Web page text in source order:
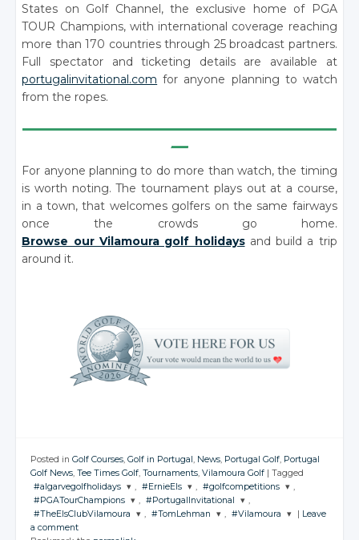
States on Golf Channel, the exclusive home of PGA
TOUR Champions, with international coverage reaching
more than 170 countries through 25 broadcast partners.
Full spectator and ticketing details are available at
portugalinvitational.com for anyone planning to watch
from the ropes.
________________________________________________________
___
For anyone planning to do more than watch, the timing
is worth noting. The tournament plays out at a course,
in a town, that welcomes golfers on the same fairways
once the crowds go home.
Browse our Vilamoura golf holidaysand build a trip
around it.
Posted in Golf Courses, Golf in Portugal , News, Portugal Golf, Portugal
Golf News, Tee Times Golf, Tournaments, Vilamoura Golf
Tagged
#algarvegolfholidays
JOIN THE
, #ErnieEls
JOIN THE
CONVERSATION
, #golfcompetitions
JOIN THE
CONVERSATION
,
#PGATourChampions
JOIN THE
, #PortugalInvitational
,
#TheElsClubVilamoura
JOIN THE
, #TomLehman , #Vilamoura
Leave
a comment